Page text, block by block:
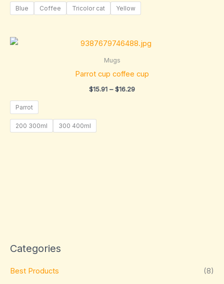
Categories
Best Products (8)
Blue Coffee Tricolor cat Yellow
Mugs
Parrot cup coffee cup
$15.91 – $16.29
Price
range:
$16.29
Parrot
200 300ml 300 400ml